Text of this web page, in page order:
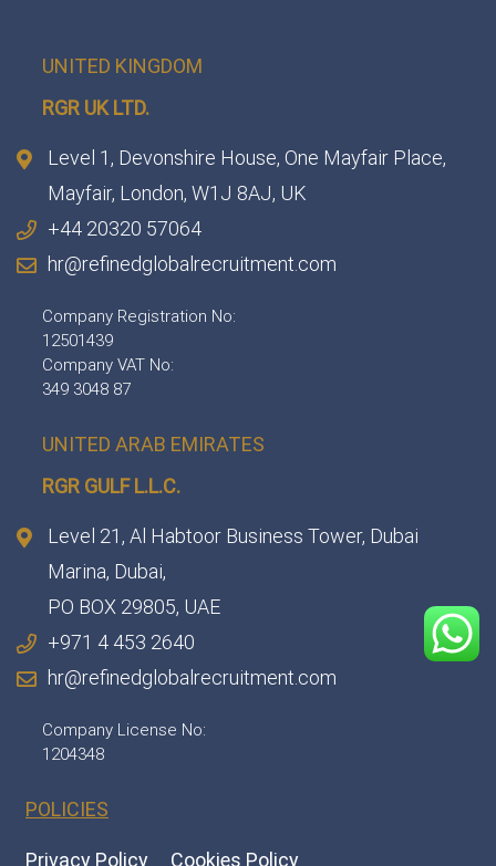
UNITED KINGDOM
RGR UK LTD.
Level 1, Devonshire House, One Mayfair Place,
Mayfair, London, W1J 8AJ, UK
+44 20320 57064
hr@refinedglobalrecruitment.com
Company Registration No:
12501439
Company VAT No:
349 3048 87
UNITED ARAB EMIRATES
RGR GULF L.L.C.​
Level 21, Al Habtoor Business Tower, Dubai
Marina, Dubai,
PO BOX 29805, UAE
+971 4 453 2640
hr@refinedglobalrecruitment.com
Company License No:
1204348
POLICIES
Privacy Policy Cookies Policy